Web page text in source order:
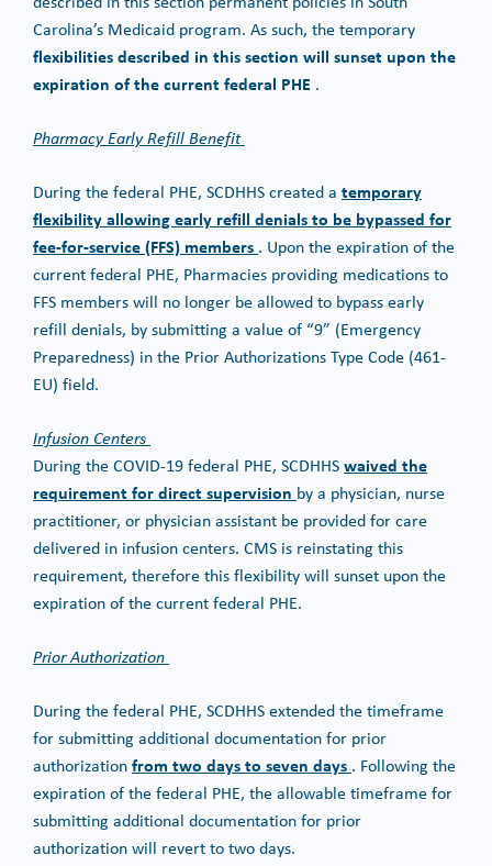
Carolina’s Medicaid program. As such, the temporary
flexibilities described in this section will sunset upon the
expiration of the current federal PHE .
Pharmacy Early Refill Benefit
During the federal PHE, SCDHHS created a temporary
flexibility allowing early refill denials to be bypassed for
fee-for-service (FFS) members . Upon the expiration of the
current federal PHE, Pharmacies providing medications to
FFS members will no longer be allowed to bypass early
refill denials, by submitting a value of “9” (Emergency
Preparedness) in the Prior Authorizations Type Code (461-
EU) field.
Infusion Centers
During the COVID-19 federal PHE, SCDHHSwaived the
requirement for direct supervision by a physician, nurse
practitioner, or physician assistant be provided for care
delivered in infusion centers. CMS is reinstating this
requirement, therefore this flexibility will sunset upon the
expiration of the current federal PHE.
Prior Authorization
During the federal PHE, SCDHHS extended the timeframe
for submitting additional documentation for prior
authorizationfrom two days to seven days . Following the
expiration of the federal PHE, the allowable timeframe for
submitting additional documentation for prior
authorization will revert to two days.